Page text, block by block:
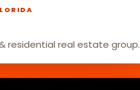
residential real estate group.